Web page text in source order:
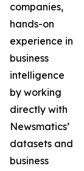
companies,
hands-on
experience in
business
intelligence
by working
directly with
Newsmatics’
datasets and
business